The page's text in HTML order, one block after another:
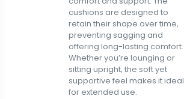
cushions are designed to
retain their shape over time,
preventing sagging and
offering long-lasting comfort.
Whether you’re lounging or
sitting upright, the soft yet
supportive feel makes it ideal
for extended use.